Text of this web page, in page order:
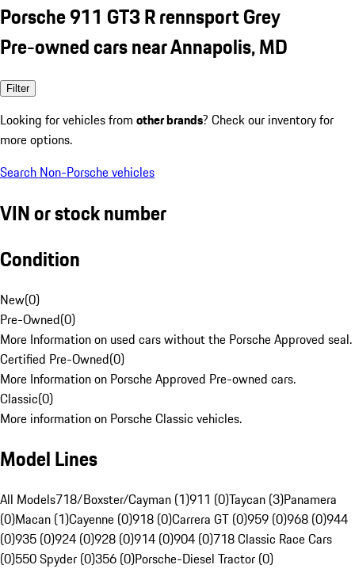
Porsche 911 GT3 R rennsport Grey
Pre-owned cars near Annapolis, MD
Filter
Looking for vehicles from other brands? Check our inventory for
more options.
Search Non-Porsche vehicles
VIN or stock number
Condition
New(0)
Pre-Owned(0)
More Information on used cars without the Porsche Approved seal.
Certified Pre-Owned(0)
More Information on Porsche Approved Pre-owned cars.
Classic(0)
More information on Porsche Classic vehicles.
Model Lines
All Models718/Boxster/Cayman (1)911 (0)Taycan (3)Panamera
(0)Macan (1)Cayenne (0)918 (0)Carrera GT (0)959 (0)968 (0)944
(0)935 (0)924 (0)928 (0)914 (0)904 (0)718 Classic Race Cars
(0)550 Spyder (0)356 (0)Porsche-Diesel Tractor (0)